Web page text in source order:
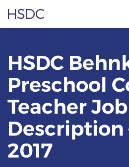
to
content
Hearing, Speech & Deaf
HSDC
Preschool
Teacher Job
Description
2017